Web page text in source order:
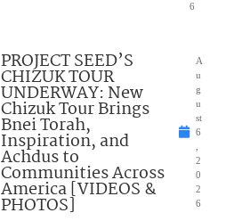
6
PROJECT SEED’S
CHIZUK TOUR
UNDERWAY: New
Chizuk Tour Brings
Bnei Torah,
Inspiration, and
Achdus to
Communities Across
America [VIDEOS &
PHOTOS]
A
u
g
u
st
6
2
0
2
6